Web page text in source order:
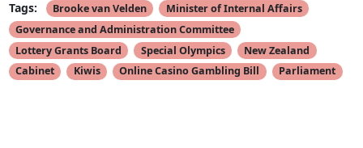
Tags: Brooke van Velden
Minister of Internal Affairs
Governance and Administration Committee
Lottery Grants Board
Special Olympics
New Zealand
Cabinet
Kiwis Online Casino Gambling Bill Parliament